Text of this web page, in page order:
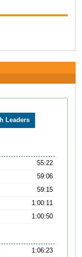
55:22
59:06
59:15
1:00:11
1:00:50
1:06:23